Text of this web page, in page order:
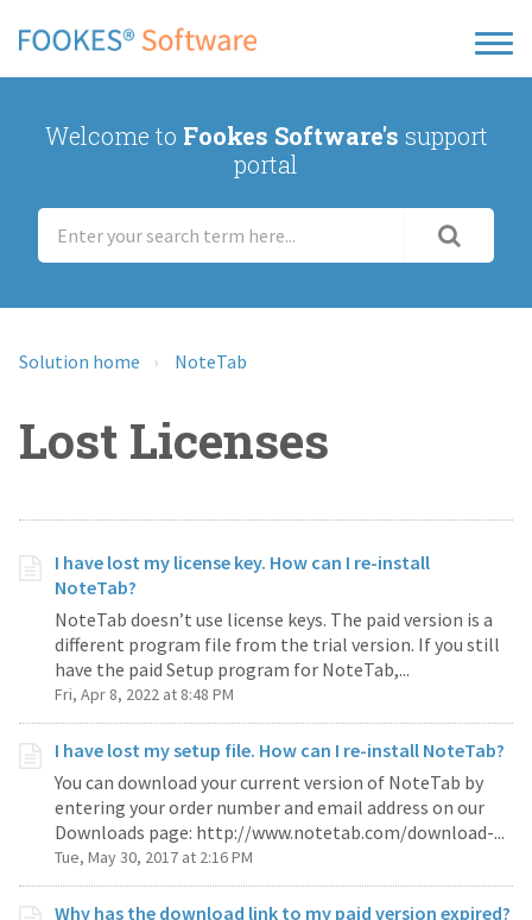
Welcome to Fookes Software's support
portal
Solution home NoteTab
Lost Licenses
I have lost my license key. How can I re-install
NoteTab?
NoteTab doesn’t use license keys. The paid version is a
different program file from the trial version. If you still
have the paid Setup program for NoteTab,...
Fri, Apr 8, 2022 at 8:48 PM
I have lost my setup file. How can I re-install NoteTab?
You can download your current version of NoteTab by
entering your order number and email address on our
Downloads page: http://www.notetab.com/download-...
Tue, May 30, 2017 at 2:16 PM
Why has the download link to my paid version expired?